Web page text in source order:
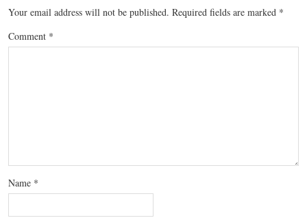
Your email address will not be published. Required fields are marked *
Comment *
Name *